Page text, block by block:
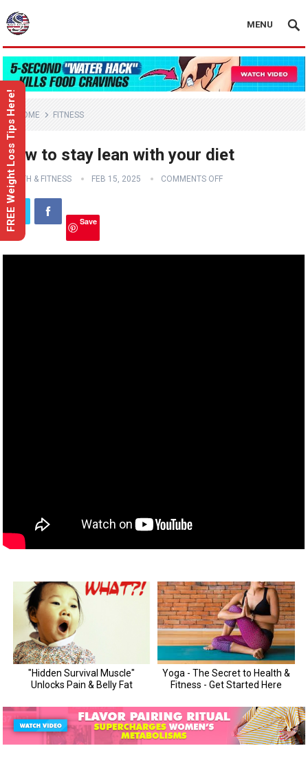
MENU
HOME FITNESS
How to stay lean with your diet
HEALTH & FITNESS FEB 15, 2025 COMMENTS OFF
Save
FREE Weight Loss Tips Here!